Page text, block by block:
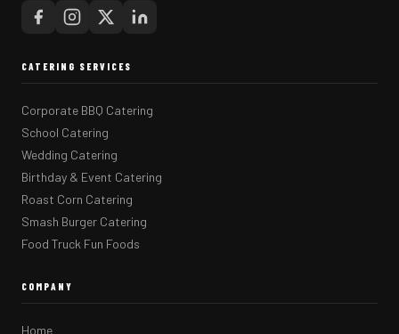
CATERING SERVICES
Corporate BBQ Catering
School Catering
Wedding Catering
Birthday & Event Catering
Roast Corn Catering
Smash Burger Catering
Food Truck Fun Foods
COMPANY
Home